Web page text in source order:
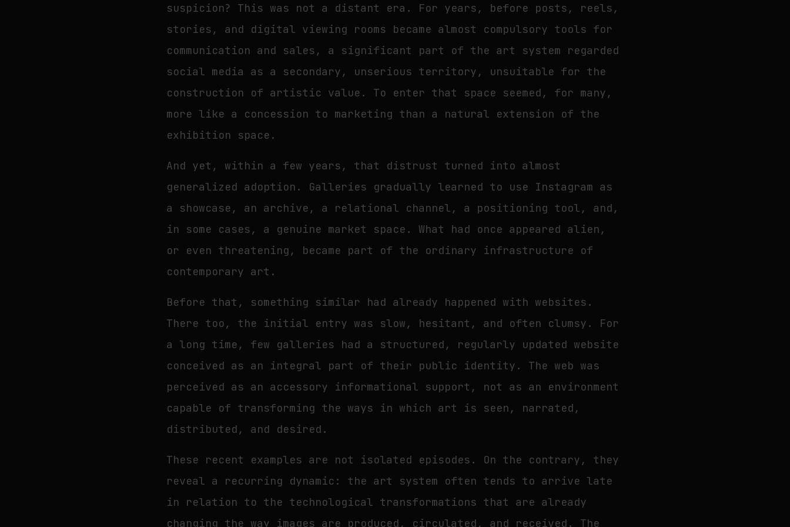
suspicion? This was not a distant era. For years, before posts, reels,
stories, and digital viewing rooms became almost compulsory tools for
communication and sales, a significant part of the art system regarded
social media as a secondary, unserious territory, unsuitable for the
construction of artistic value. To enter that space seemed, for many,
more like a concession to marketing than a natural extension of the
exhibition space.
And yet, within a few years, that distrust turned into almost
generalized adoption. Galleries gradually learned to use Instagram as
a showcase, an archive, a relational channel, a positioning tool, and,
in some cases, a genuine market space. What had once appeared alien,
or even threatening, became part of the ordinary infrastructure of
contemporary art.
Before that, something similar had already happened with websites.
There too, the initial entry was slow, hesitant, and often clumsy. For
a long time, few galleries had a structured, regularly updated website
conceived as an integral part of their public identity. The web was
perceived as an accessory informational support, not as an environment
capable of transforming the ways in which art is seen, narrated,
distributed, and desired.
These recent examples are not isolated episodes. On the contrary, they
reveal a recurring dynamic: the art system often tends to arrive late
in relation to the technological transformations that are already
changing the way images are produced, circulated, and received. The